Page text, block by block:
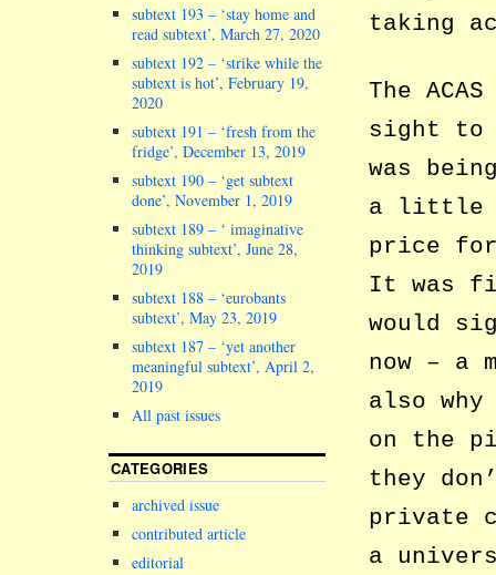
taking
The
sight to
was
a little
price
It was
would
now – a
also
on the
they
private
a
subtext 193 – ‘stay home and
read subtext’, March 27, 2020
subtext 192 – ‘strike while the
subtext is hot’, February 19,
2020
subtext 191 – ‘fresh from the
fridge’, December 13, 2019
subtext 190 – ‘get subtext
done’, November 1, 2019
subtext 189 – ‘ imaginative
thinking subtext’, June 28,
2019
subtext 188 – ‘eurobants
subtext’, May 23, 2019
subtext 187 – ‘yet another
meaningful subtext’, April 2,
2019
All past issues
CATEGORIES
archived issue
contributed article
editorial